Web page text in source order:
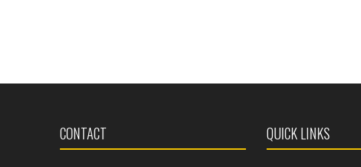
CONTACT QUICK LINKS